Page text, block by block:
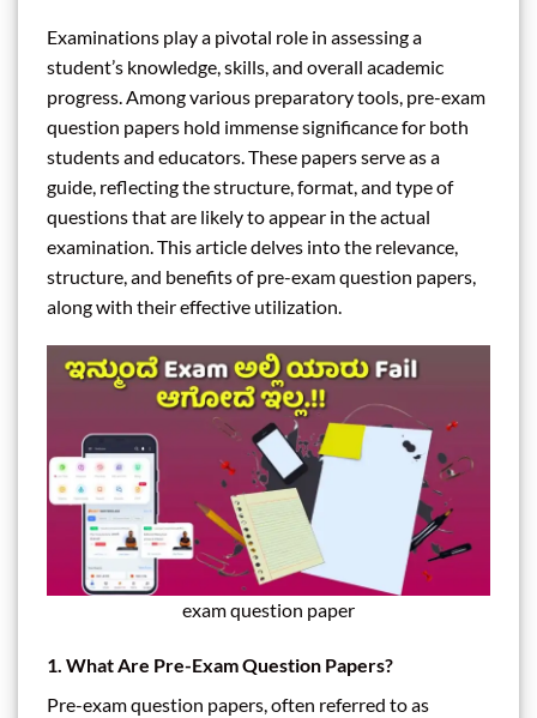
Examinations play a pivotal role in assessing a
student’s knowledge, skills, and overall academic
progress. Among various preparatory tools, pre-exam
question papers hold immense significance for both
students and educators. These papers serve as a
guide, reflecting the structure, format, and type of
questions that are likely to appear in the actual
examination. This article delves into the relevance,
structure, and benefits of pre-exam question papers,
along with their effective utilization.
exam question paper
1. What Are Pre-Exam Question Papers?
Pre-exam question papers, often referred to as